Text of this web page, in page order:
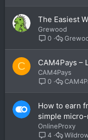
The Easiest
Grewood
0
C CAM4Pays –
CAM4Pays
0
How to earn
simple
OnlineProxy
4